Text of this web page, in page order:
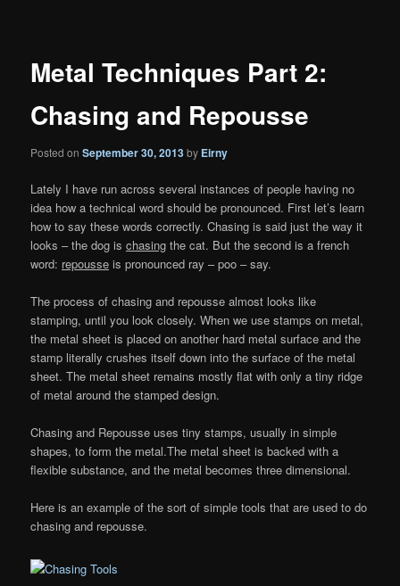
Metal Techniques Part 2:
Chasing and Repousse
Posted onSeptember 30, 2013by Eirny
Lately I have run across several instances of people having no
idea how a technical word should be pronounced. First let’s learn
how to say these words correctly. Chasing is said just the way it
looks – the dog ischasing the cat. But the second is a french
word: repousse is pronounced ray – poo – say.
The process of chasing and repousse almost looks like
stamping, until you look closely. When we use stamps on metal,
the metal sheet is placed on another hard metal surface and the
stamp literally crushes itself down into the surface of the metal
sheet. The metal sheet remains mostly flat with only a tiny ridge
of metal around the stamped design.
Chasing and Repousse uses tiny stamps, usually in simple
shapes, to form the metal.The metal sheet is backed with a
flexible substance, and the metal becomes three dimensional.
Here is an example of the sort of simple tools that are used to do
chasing and repousse.